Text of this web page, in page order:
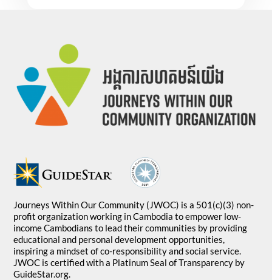
Journeys Within Our Community (JWOC) is a 501(c)(3) non-
profit organization working in Cambodia to empower low-
income Cambodians to lead their communities by providing
educational and personal development opportunities,
inspiring a mindset of co-responsibility and social service.
JWOC is certified with a Platinum Seal of Transparency by
GuideStar.org.